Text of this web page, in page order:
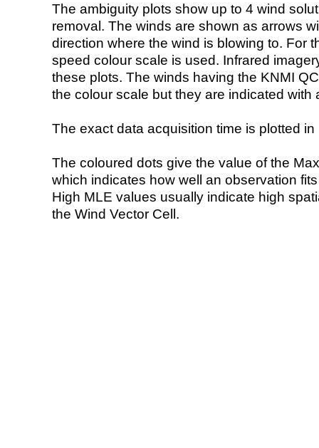
The ambiguity plots show up to 4 wind
removal. The winds are shown as arrows
direction where the wind is blowing to. For
speed colour scale is used. Infrared
these plots. The winds having the KNMI
the colour scale but they are indicated with
The exact data acquisition time is plotted
The coloured dots give the value of the
which indicates how well an observation
High MLE values usually indicate high
the Wind Vector Cell.